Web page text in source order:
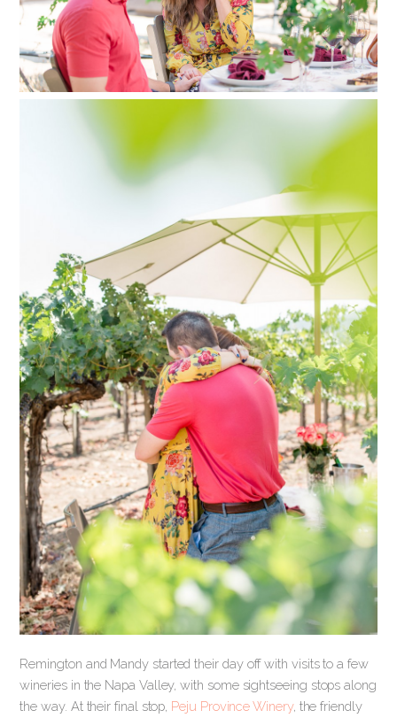
Remington and Mandy started their day off with visits to a few
wineries in the Napa Valley, with some sightseeing stops along
the way. At their final stop, Peju Province Winery, the friendly